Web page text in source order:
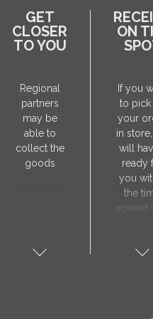
GET
CLOSER
TO YOU
Regional
partners
may be
able to
collect the
goods
ON
If you
to pick
your
in
will
ready
you
the
agreed
collect